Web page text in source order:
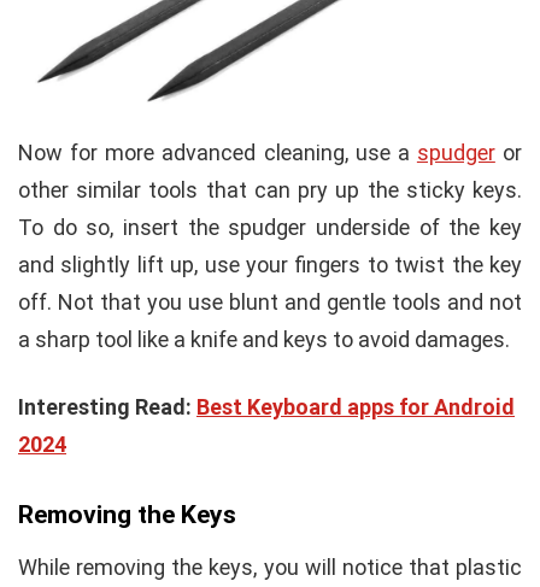
Now for more advanced cleaning, use a spudgeror
other similar tools that can pry up the sticky keys.
To do so, insert the spudger underside of the key
and slightly lift up, use your fingers to twist the key
off. Not that you use blunt and gentle tools and not
a sharp tool like a knife and keys to avoid damages.
Interesting Read: Best Keyboard apps for Android
2024
Removing the Keys
While removing the keys, you will notice that plastic